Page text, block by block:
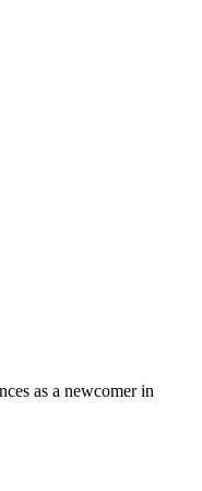
as a newcomer in